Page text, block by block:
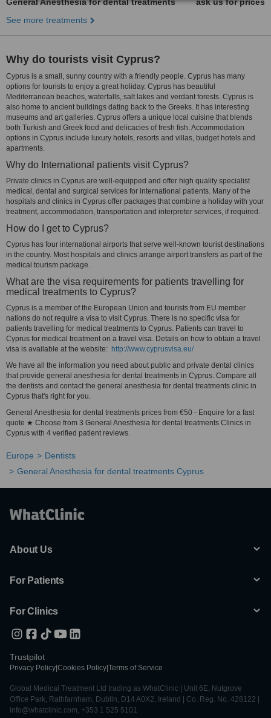
See more treatments
Why do tourists visit Cyprus?
Cyprus is a small, sunny country with a friendly people. Cyprus has many
options for tourists to enjoy a great holiday. Cyprus has beautiful
Mediterranean beaches, waterfalls, salt lakes and verdant forests. Cyprus is
also home to ancient buildings dating back to the Greeks. It has interesting
museums and art galleries. Cyprus offers a unique local cuisine that blends
both Turkish and Greek food and delicacies of fresh fish. Accommodation
options in Cyprus include luxury hotels, resorts and villas, budget hotels and
apartments.
Why do International patients visit Cyprus?
Private clinics in Cyprus are well-equipped and offer high quality specialist
medical, dental and surgical services for international patients. Many of the
hospitals and clinics in Cyprus offer packages that combine a holiday with your
treatment, accommodation, transportation and interpreter services, if required.
How do I get to Cyprus?
Cyprus has four international airports that serve well-known tourist destinations
in the country. Most hospitals and clinics arrange airport transfers as part of the
medical tourism package.
What are the visa requirements for patients travelling for
medical treatments to Cyprus?
Cyprus is a member of the European Union and tourists from EU member
nations do not require a visa to visit Cyprus. There is no specific visa for
patients travelling for medical treatments to Cyprus. Patients can travel to
Cyprus for medical treatment on a travel visa. Details on how to obtain a travel
visa is available at the website: http://www.cyprusvisa.eu/
We have all the information you need about public and private dental clinics
that provide general anesthesia for dental treatments in Cyprus. Compare all
the dentists and contact the general anesthesia for dental treatments clinic in
Cyprus that's right for you.
General Anesthesia for dental treatments prices from €50 - Enquire for a fast
quote ★ Choose from 3 General Anesthesia for dental treatments Clinics in
Cyprus with 4 verified patient reviews.
Europe
Dentists
General Anesthesia for dental treatments Cyprus
About Us
For Patients
For Clinics
Trustpilot
Privacy Policy Cookies Policy Terms of Service
Global Medical Treatment Ltd trading as WhatClinic | Unit 6E, Nutgrove
Office Park, Rathfarnham, Dublin, D14 A0X2, Ireland | Co. Reg. No. 428122 |
info@whatclinic.com, +353 1 525 5101